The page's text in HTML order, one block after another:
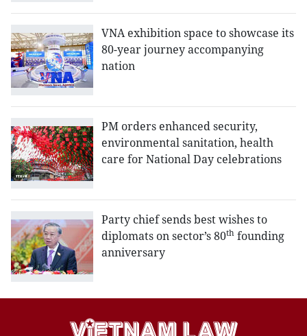
VNA exhibition space to showcase its
80-year journey accompanying
nation
PM orders enhanced security,
environmental sanitation, health
care for National Day celebrations
Party chief sends best wishes to
diplomats on sector’s 80th founding
anniversary